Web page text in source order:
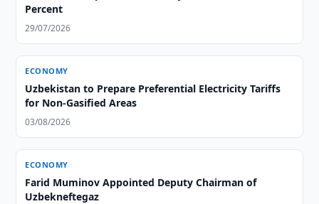
Percent
29/07/2026
ECONOMY
Uzbekistan to Prepare Preferential Electricity Tariffs
for Non-Gasified Areas
03/08/2026
ECONOMY
Farid Muminov Appointed Deputy Chairman of
Uzbekneftegaz